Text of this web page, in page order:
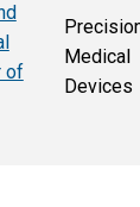
of
Medical
Devices